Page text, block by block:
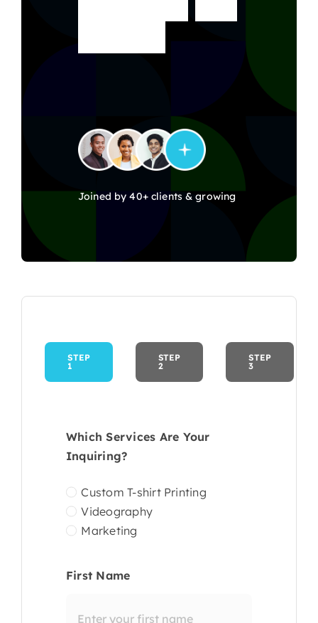
Joined by 40+ clients & growing
STEP
1
STEP
2
STEP
3
Which Services Are Your
Inquiring?
Custom T-shirt Printing
Videography
Marketing
First Name